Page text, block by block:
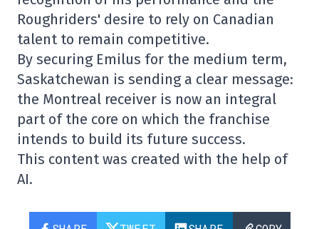
Roughriders' desire to rely on Canadian
talent to remain competitive.
By securing Emilus for the medium term,
Saskatchewan is sending a clear message:
the Montreal receiver is now an integral
part of the core on which the franchise
intends to build its future success.
This content was created with the help of
AI.